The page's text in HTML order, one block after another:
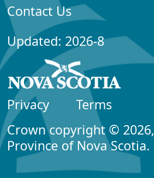
Contact Us
Updated: 2026-8
Privacy
Terms
Crown copyright © 2026,
Province of Nova Scotia.